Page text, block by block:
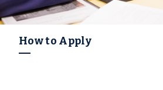
How to Apply